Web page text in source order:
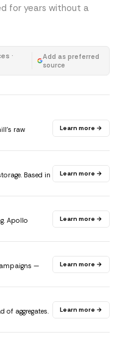
for years without a
·
Add as preferred
source
raw
Learn more →
Based in
Learn more →
Apollo
Learn more →
—
Learn more →
of aggregates.
Learn more →